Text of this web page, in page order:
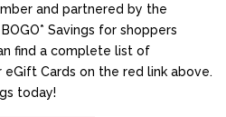
and partnered by the
Savings for shoppers
find a complete list of
eGift Cards on the red link above.
today!